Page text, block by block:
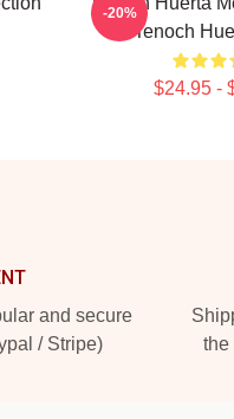
Tenoch
$24.95 -
-20%
and secure
/ Stripe)
the